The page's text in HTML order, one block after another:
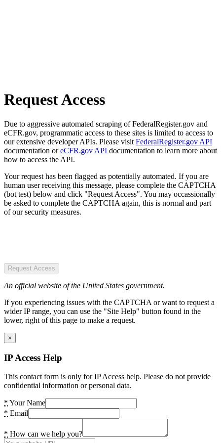
Request Access
Due to aggressive automated scraping of FederalRegister.gov and
eCFR.gov, programmatic access to these sites is limited to access to
our extensive developer APIs. Please visit FederalRegister.gov API
documentation oreCFR.gov API documentation to learn more about
how to access the API.
Your request has been flagged as potentially automated. If you are
human user receiving this message, please complete the CAPTCHA
(bot test) below and click "Request Access". You may occassionally
be asked to complete the CAPTCHA again, this is normal and part
of our security measures.
Request Access
An official website of the United States government.
If you experiencing issues with the CAPTCHA or want to request a
wider IP range, you can use the "Site Help" button found in the
lower, right of this page to make a request.
×
IP Access Help
This contact form is only for IP Access help. Please do not provide
confidential information or personal data.
* Your Name
* Email
* How can we help you?